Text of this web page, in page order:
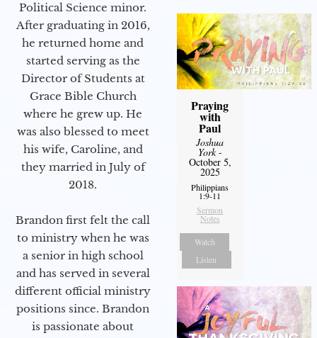
Political Science minor.
After graduating in 2016,
he returned home and
started serving as the
Director of Students at
Grace Bible Church
where he grew up. He
was also blessed to meet
his wife, Caroline, and
they married in July of
2018.
Brandon first felt the call
to ministry when he was
a senior in high school
and has served in several
different official ministry
positions since. Brandon
is passionate about
Praying
with
Paul
Joshua
York-
October 5,
2025
Philippians
1:9-11
Sermon
Notes
Watch
Listen